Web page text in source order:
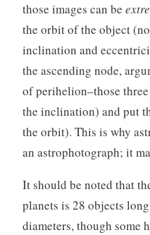
those images can be
the orbit of the object
inclination and
the ascending node,
of perihelion–those
the inclination) and put
the orbit). This is why
an astrophotograph; it
It should be noted that
planets is 28 objects
diameters, though some